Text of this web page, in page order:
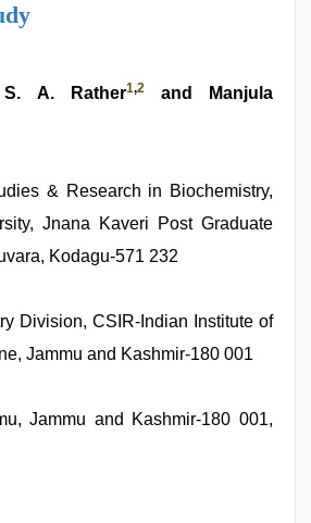
A. Rather1,2and Manjula
& Research in Biochemistry,
Jnana Kaveri Post Graduate
Kodagu-571 232
Division, CSIR-Indian Institute of
Jammu and Kashmir-180 001
Jammu and Kashmir-180 001,